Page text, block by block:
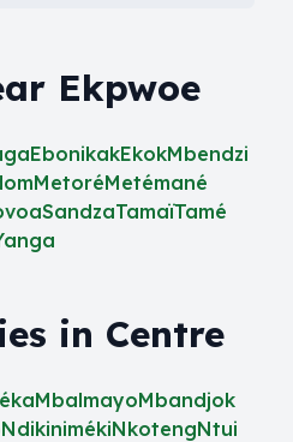
Ekpwoe
EbonikakEkokMbendzi
MetoréMetémané
SandzaTamaïTamé
in Centre
MbalmayoMbandjok
NdikinimékiNkotengNtui